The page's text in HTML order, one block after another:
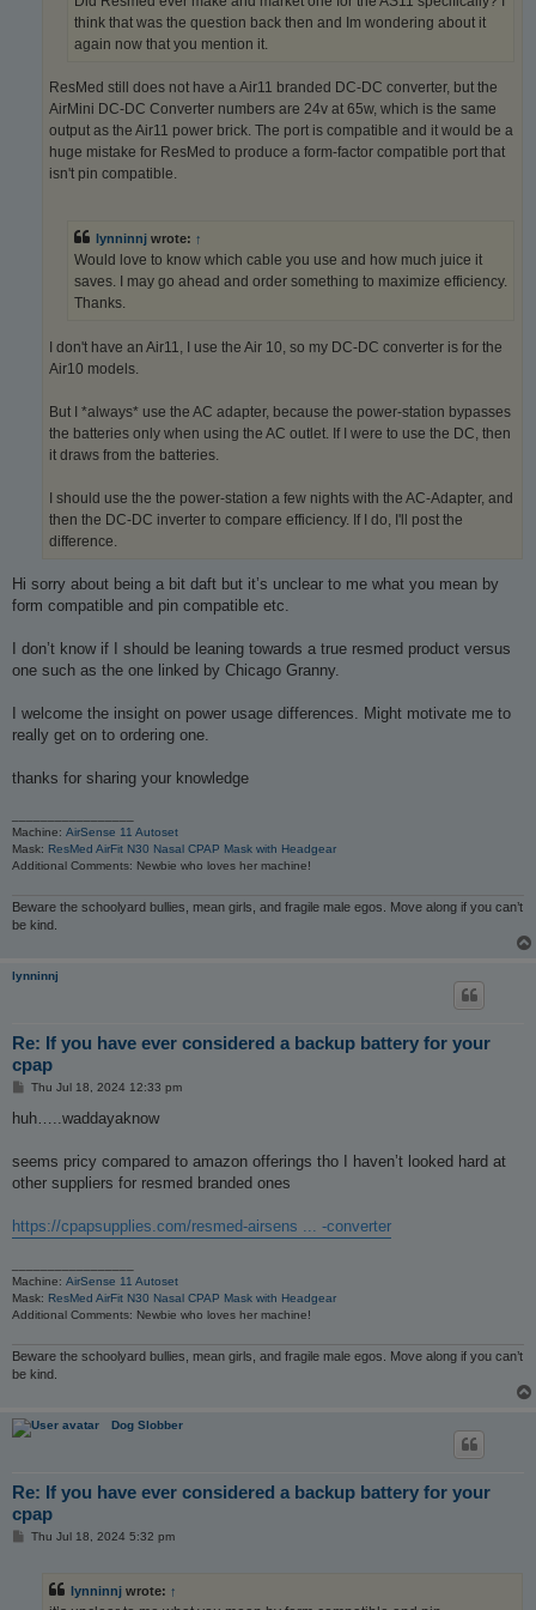
think that was the question back then and Im wondering about it
again now that you mention it.
ResMed still does not have a Air11 branded DC-DC converter, but the
AirMini DC-DC Converter numbers are 24v at 65w, which is the same
output as the Air11 power brick. The port is compatible and it would be a
huge mistake for ResMed to produce a form-factor compatible port that
isn't pin compatible.
lynninnj wrote: ↑
Would love to know which cable you use and how much juice it
saves. I may go ahead and order something to maximize efficiency.
Thanks.
I don't have an Air11, I use the Air 10, so my DC-DC converter is for the
Air10 models.
But I *always* use the AC adapter, because the power-station bypasses
the batteries only when using the AC outlet. If I were to use the DC, then
it draws from the batteries.
I should use the the power-station a few nights with the AC-Adapter, and
then the DC-DC inverter to compare efficiency. If I do, I'll post the
difference.
Hi sorry about being a bit daft but it’s unclear to me what you mean by
form compatible and pin compatible etc.
I don’t know if I should be leaning towards a true resmed product versus
one such as the one linked by Chicago Granny.
I welcome the insight on power usage differences. Might motivate me to
really get on to ordering one.
thanks for sharing your knowledge
Machine: AirSense 11 Autoset
Mask: ResMed AirFit N30 Nasal CPAP Mask with Headgear
Additional Comments: Newbie who loves her machine!
Beware the schoolyard bullies, mean girls, and fragile male egos. Move along if you can’t
be kind.
lynninnj
Re: If you have ever considered a backup battery for your
cpap
P
s
Thu Jul 18, 2024 12:33 pm
huh…..waddayaknow
seems pricy compared to amazon offerings tho I haven’t looked hard at
other suppliers for resmed branded ones
https://cpapsupplies.com/resmed-airsens ... -converter
Machine: AirSense 11 Autoset
Mask: ResMed AirFit N30 Nasal CPAP Mask with Headgear
Additional Comments: Newbie who loves her machine!
Beware the schoolyard bullies, mean girls, and fragile male egos. Move along if you can’t
be kind.
Dog Slobber
Re: If you have ever considered a backup battery for your
cpap
PThu Jul 18, 2024 5:32 pm
lynninnj wrote: ↑